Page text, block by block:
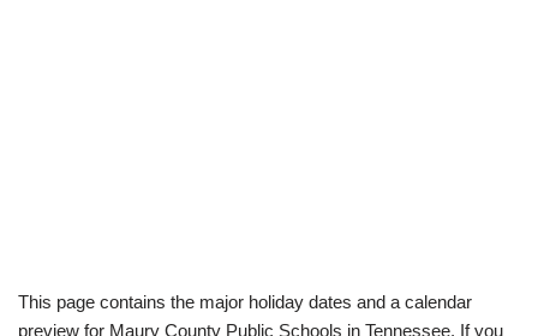
This page contains the major holiday dates and a calendar
preview for Maury County Public Schools in Tennessee. If you